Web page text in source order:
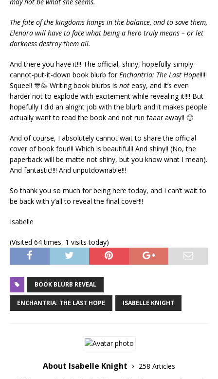
The fate of the kingdoms hangs in the balance, and to save them,
Elenora will have to face what being a hero truly means – or let
darkness destroy them all.
And there you have it!!! The official, shiny, hopefully-simply-
cannot-put-it-down book blurb forEnchantria: The Last Hope!!!!!
Squee!! 🎊🥳 Writing book blurbs is not easy, and it’s even
harder not to explode with excitement while revealing it!!!! But
hopefully I did an alright job with the blurb and it makes people
actually want to read the book and not run faaar away!! 🙂
And of course, I absolutely cannot wait to share the official
cover of book four!!! Which is beautiful!! And shiny!! (No, the
paperback will be matte not shiny, but you know what I mean).
And fantastic!!!! And unputdownable!!!
So thank you so much for being here today, and I can’t wait to
be back with y’all to reveal the final cover!!!
Isabelle
(Visited 64 times, 1 visits today)
BOOK BLURB REVEAL
ENCHANTRIA: THE LAST HOPE ISABELLE KNIGHT
About Isabelle Knight
258 Articles